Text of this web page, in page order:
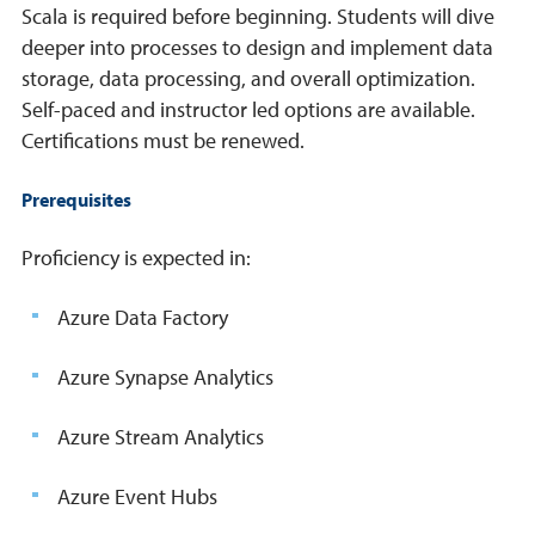
Scala is required before beginning. Students will dive
deeper into processes to design and implement data
storage, data processing, and overall optimization.
Self-paced and instructor led options are available.
Certifications must be renewed.
Prerequisites
Proficiency is expected in:
Azure Data Factory
Azure Synapse Analytics
Azure Stream Analytics
Azure Event Hubs